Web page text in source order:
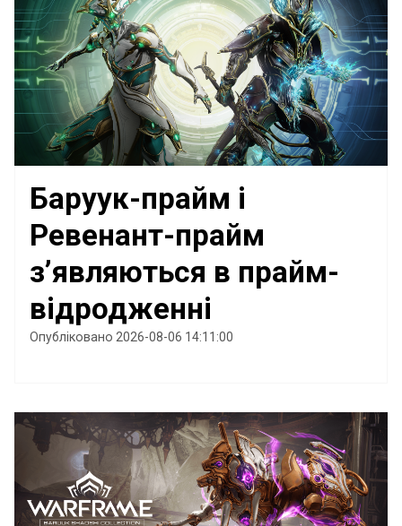
Баруук-прайм і
Ревенант-прайм
з’являються в прайм-
відродженні
Опубліковано 2026-08-06 14:11:00